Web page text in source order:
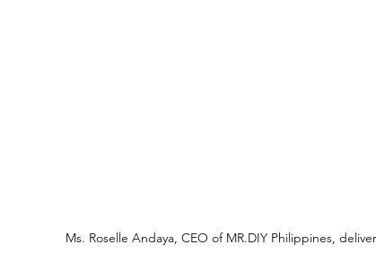
Ms. Roselle Andaya, CEO of MR.DIY Philippines,